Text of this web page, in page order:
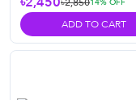
ADD TO CART